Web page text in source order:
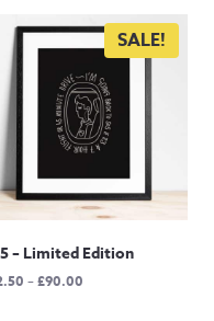
SALE!
– Limited Edition
–£90.00